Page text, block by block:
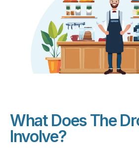
What Does The
Involve?